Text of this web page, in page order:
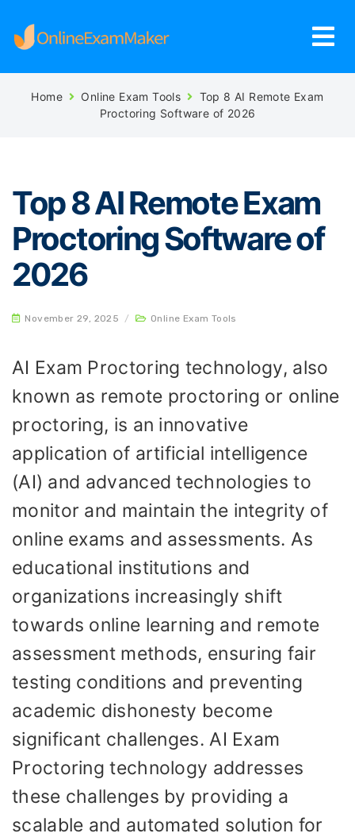
Home Online Exam Tools
Top 8 AI Remote Exam
Proctoring Software of 2026
Top 8 AI Remote Exam
Proctoring Software of
2026
November 29, 2025 / Online Exam Tools
AI Exam Proctoring technology, also
known as remote proctoring or online
proctoring, is an innovative
application of artificial intelligence
(AI) and advanced technologies to
monitor and maintain the integrity of
online exams and assessments. As
educational institutions and
organizations increasingly shift
towards online learning and remote
assessment methods, ensuring fair
testing conditions and preventing
academic dishonesty become
significant challenges. AI Exam
Proctoring technology addresses
these challenges by providing a
scalable and automated solution for